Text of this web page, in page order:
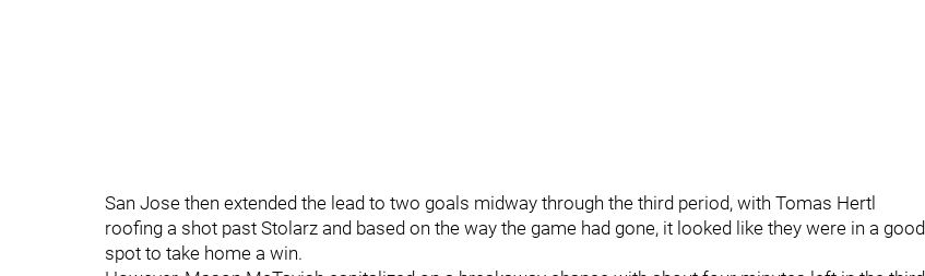
San Jose then extended the lead to two goals midway through the third period, with Tomas Hertl
roofing a shot past Stolarz and based on the way the game had gone, it looked like they were in a good
spot to take home a win.